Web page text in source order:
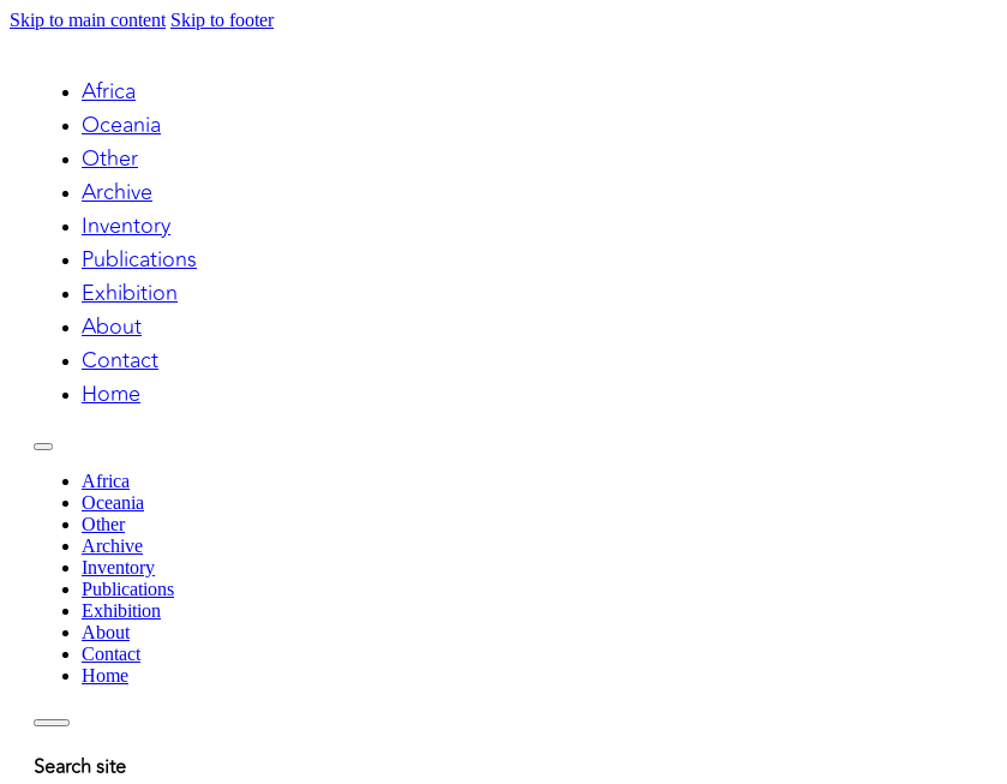
Skip to main content Skip to footer
Africa
Oceania
Other
Archive
Inventory
Publications
Exhibition
About
Contact
Home
Africa
Oceania
Other
Archive
Inventory
Publications
Exhibition
About
Contact
Home
Search site